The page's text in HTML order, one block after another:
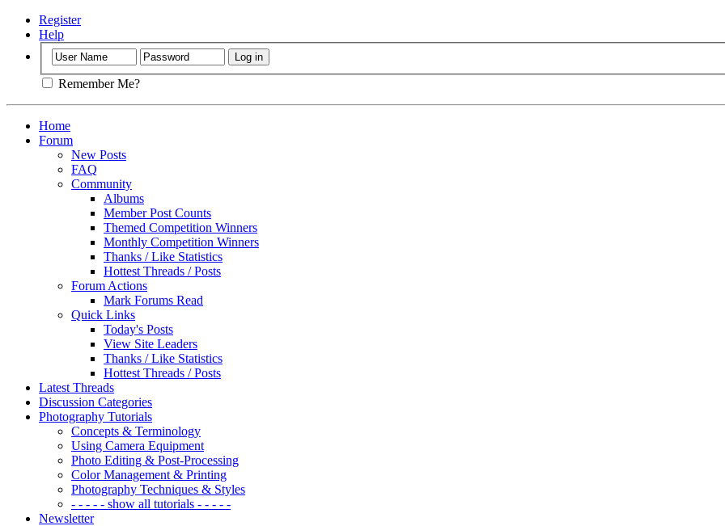
Register
Help
Remember Me?
Home
Forum
New Posts
FAQ
Community
Albums
Member Post Counts
Themed Competition Winners
Monthly Competition Winners
Thanks / Like Statistics
Hottest Threads / Posts
Forum Actions
Mark Forums Read
Quick Links
Today's Posts
View Site Leaders
Thanks / Like Statistics
Hottest Threads / Posts
Latest Threads
Discussion Categories
Photography Tutorials
Concepts & Terminology
Using Camera Equipment
Photo Editing & Post-Processing
Color Management & Printing
Photography Techniques & Styles
- - - - - show all tutorials - - - - -
Newsletter